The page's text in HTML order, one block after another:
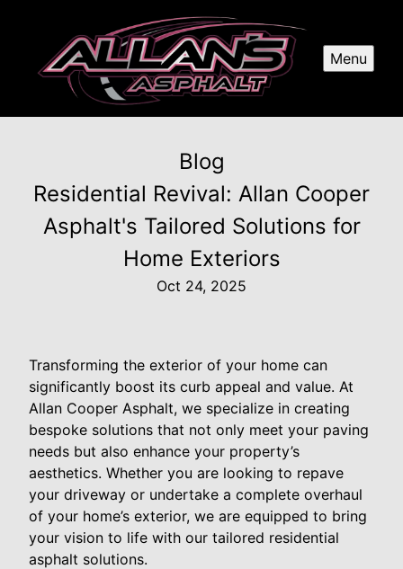
Menu
Blog
Residential Revival: Allan Cooper
Asphalt's Tailored Solutions for
Home Exteriors
Oct 24, 2025
Transforming the exterior of your home can
significantly boost its curb appeal and value. At
Allan Cooper Asphalt, we specialize in creating
bespoke solutions that not only meet your paving
needs but also enhance your property’s
aesthetics. Whether you are looking to repave
your driveway or undertake a complete overhaul
of your home’s exterior, we are equipped to bring
your vision to life with our tailored residential
asphalt solutions.